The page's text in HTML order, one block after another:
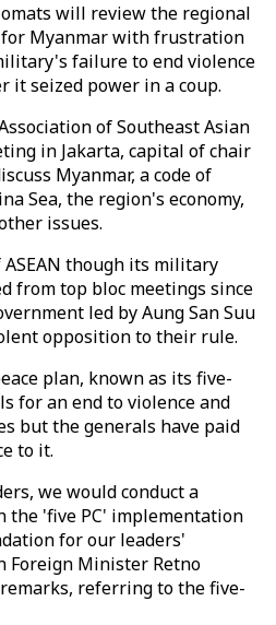
will review the regional
Myanmar with frustration
failure to end violence
it seized power in a coup.
of Southeast Asian
in Jakarta, capital of chair
Myanmar, a code of
Sea, the region's economy,
issues.
though its military
from top bloc meetings since
led by Aung San Suu
opposition to their rule.
plan, known as its five-
for an end to violence and
but the generals have paid
to it.
we would conduct a
the 'five PC' implementation
for our leaders'
Foreign Minister Retno
referring to the five-